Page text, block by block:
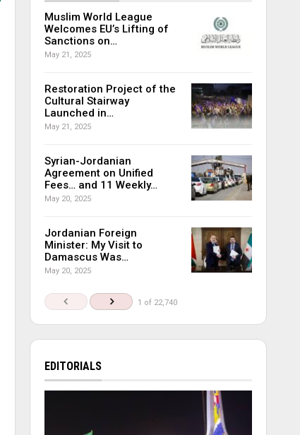
Muslim World League
Welcomes EU’s Lifting of
Sanctions on…
May 21, 2025
Restoration Project of the
Cultural Stairway
Launched in…
May 21, 2025
Syrian-Jordanian
Agreement on Unified
Fees… and 11 Weekly…
May 20, 2025
Jordanian Foreign
Minister: My Visit to
Damascus Was…
May 20, 2025
1 of 22,740
EDITORIALS